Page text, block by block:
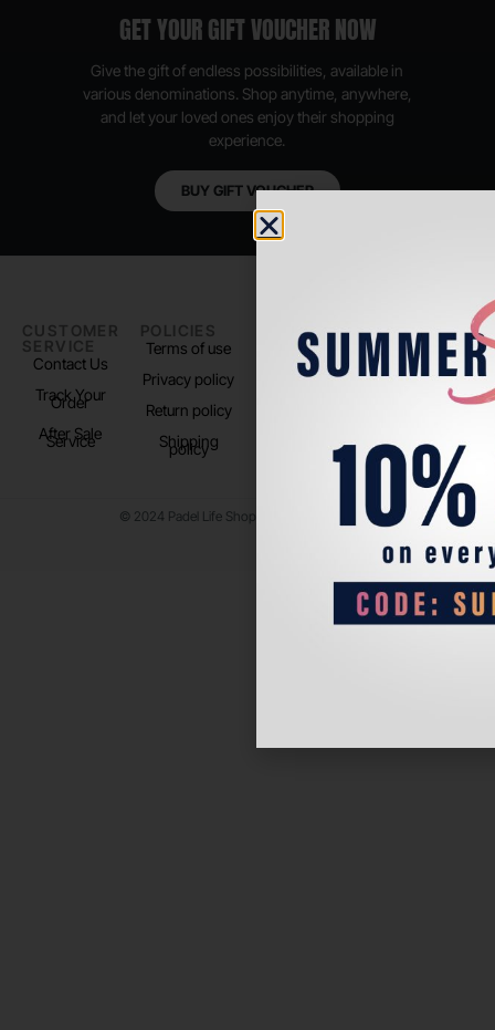
GET YOUR GIFT VOUCHER NOW
Give the gift of endless possibilities, available in
various denominations. Shop anytime, anywhere,
and let your loved ones enjoy their shopping
experience.
BUY GIFT VOUCHER
CUSTOMER
SERVICE
Contact Us
Track Your
Order
After Sale
Service
POLICIES
Terms of use
Privacy policy
Return policy
Shipping
policy
PADEL LIFE
About us
Store Location
FOLLOW
US
Instagram
© 2024 Padel Life Shop. All Rights Reserved.